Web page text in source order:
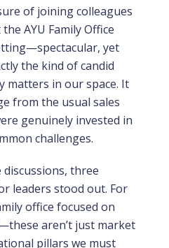
of joining colleagues
AYU Family Office
yet
the kind of candid
matters in our space. It
from the usual sales
genuinely invested in
challenges.
three
leaders stood out. For
office focused on
aren’t just market
pillars we must